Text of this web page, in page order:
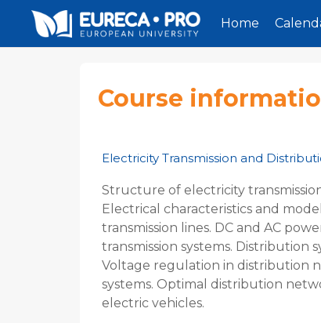
Home
Course
Electricity Transmission and
Structure of electricity
Electrical characteristics and
transmission lines. DC and AC
transmission systems. Distribution
Voltage regulation in distribution
systems. Optimal distribution
electric vehicles.